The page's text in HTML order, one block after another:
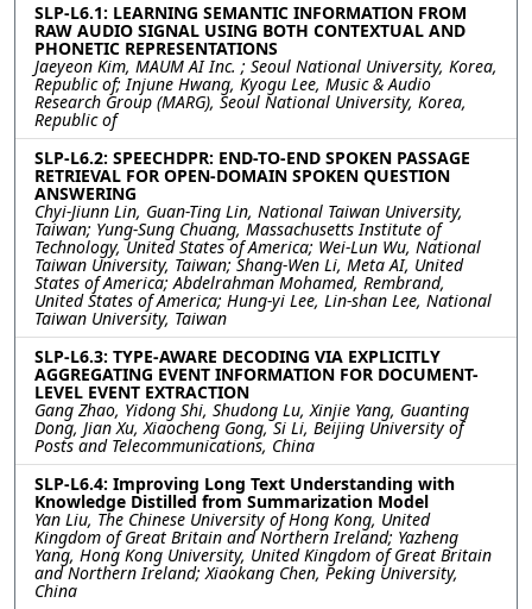
SLP-L6.1: LEARNING SEMANTIC INFORMATION FROM
RAW AUDIO SIGNAL USING BOTH CONTEXTUAL AND
PHONETIC REPRESENTATIONS
Jaeyeon Kim, MAUM AI Inc. ; Seoul National University, Korea,
Republic of; Injune Hwang, Kyogu Lee, Music & Audio
Research Group (MARG), Seoul National University, Korea,
Republic of
SLP-L6.2: SPEECHDPR: END-TO-END SPOKEN PASSAGE
RETRIEVAL FOR OPEN-DOMAIN SPOKEN QUESTION
ANSWERING
Chyi-Jiunn Lin, Guan-Ting Lin, National Taiwan University,
Taiwan; Yung-Sung Chuang, Massachusetts Institute of
Technology, United States of America; Wei-Lun Wu, National
Taiwan University, Taiwan; Shang-Wen Li, Meta AI, United
States of America; Abdelrahman Mohamed, Rembrand,
United States of America; Hung-yi Lee, Lin-shan Lee, National
Taiwan University, Taiwan
SLP-L6.3: TYPE-AWARE DECODING VIA EXPLICITLY
AGGREGATING EVENT INFORMATION FOR DOCUMENT-
LEVEL EVENT EXTRACTION
Gang Zhao, Yidong Shi, Shudong Lu, Xinjie Yang, Guanting
Dong, Jian Xu, Xiaocheng Gong, Si Li, Beijing University of
Posts and Telecommunications, China
SLP-L6.4: Improving Long Text Understanding with
Knowledge Distilled from Summarization Model
Yan Liu, The Chinese University of Hong Kong, United
Kingdom of Great Britain and Northern Ireland; Yazheng
Yang, Hong Kong University, United Kingdom of Great Britain
and Northern Ireland; Xiaokang Chen, Peking University,
China